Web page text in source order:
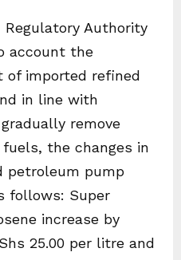
Regulatory Authority
account the
of imported refined
in line with
remove
the changes in
petroleum pump
follows: Super
increase by
25.00 per litre and